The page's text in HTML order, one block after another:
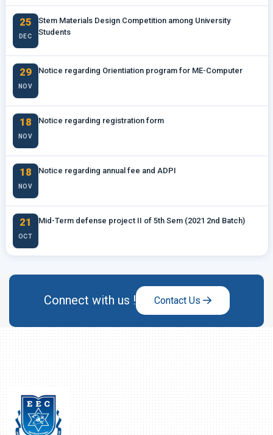
25
DEC
Stem Materials Design Competition among University
Students
29
NOV
Notice regarding Orientiation program for ME-Computer
18
NOV
Notice regarding registration form
18
NOV
Notice regarding annual fee and ADPI
21
OCT
Mid-Term defense project II of 5th Sem (2021 2nd Batch)
Connect with us ! Contact Us